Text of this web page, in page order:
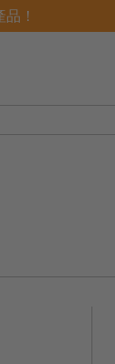
！